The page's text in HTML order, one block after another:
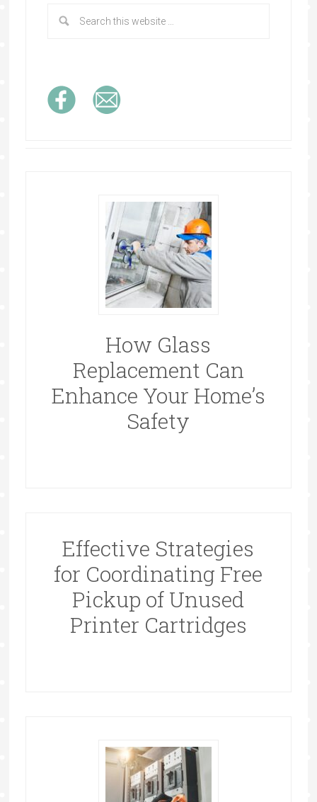
How Glass
Replacement Can
Enhance Your Home’s
Safety
Effective Strategies
for Coordinating Free
Pickup of Unused
Printer Cartridges